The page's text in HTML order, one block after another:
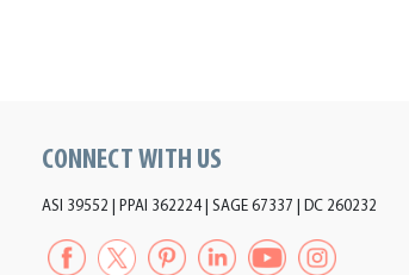
CONNECT WITH US
ASI 39552 | PPAI 362224 | SAGE 67337 | DC 260232